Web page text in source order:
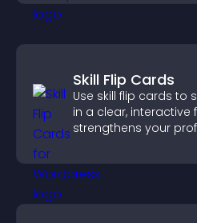
Skill Flip Cards
Use skill flip cards to
in a clear, interactive
strengthens your